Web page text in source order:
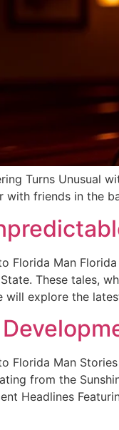
Turns Unusual
with friends in the
Florida Man
These tales,
will explore the
Florida Man
from the
Headlines